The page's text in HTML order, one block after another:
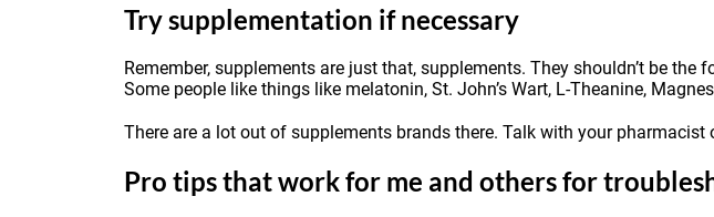
Try supplementation if necessary
Remember, supplements are just that, supplements. They shouldn’t be
Some people like things like melatonin, St. John’s Wart, L-Theanine,
There are a lot out of supplements brands there. Talk with your
Pro tips that work for me and others for